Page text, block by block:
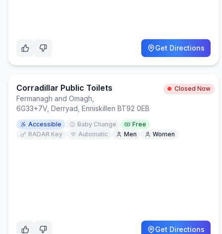
Get Directions
Corradillar Public Toilets Closed Now
Fermanagh and Omagh
6G33+7V, Derryad, Enniskillen BT92 0EB
Accessible Baby Change
Free
RADAR Key
Automatic Men Women
Get Directions